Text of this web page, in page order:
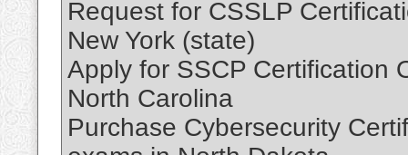
Request for CSSLP
New York (state)
Apply for SSCP Certification
North Carolina
Purchase Cybersecurity